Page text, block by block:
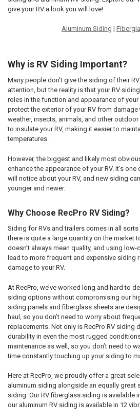
give your RV a look you will love!
Aluminum Siding |
Why is RV Siding Important?
Many people don’t give the siding of their
attention, but the reality is that your RV
roles in the function and appearance of
protect the exterior of your RV from
weather, insects, animals, and other
to insulate your RV, making it easier to
temperatures.
However, the biggest and likely most
enhance the appearance of your RV. It’s
will notice about your RV, and new siding
younger and newer.
Why Choose RecPro RV Siding?
Siding for RVs and trailers comes in all
there is quite a large quantity on the market
doesn’t always mean quality, and using
lead to more frequent and expensive siding
damage to your RV.
At RecPro, we’ve worked long and hard to
siding options without compromising our
siding panels and fiberglass sheets are
haul, so you don’t need to worry about
replacements. Not only is RecPro RV siding
durability in even the most rugged
maintenance as well, so you don’t need to
time constantly touching up your siding to
Here at RecPro, we proudly offer a great
aluminum siding alongside an equally great
siding. Our RV fiberglass siding is available
our aluminum RV siding is available in 12